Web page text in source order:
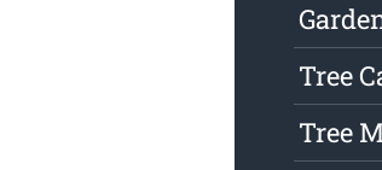
Tree
Tree